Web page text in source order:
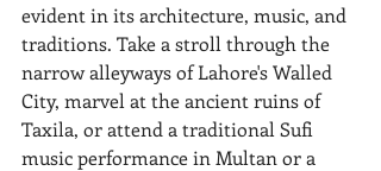
evident in its architecture, music, and
traditions. Take a stroll through the
narrow alleyways of Lahore's Walled
City, marvel at the ancient ruins of
Taxila, or attend a traditional Sufi
music performance in Multan or a